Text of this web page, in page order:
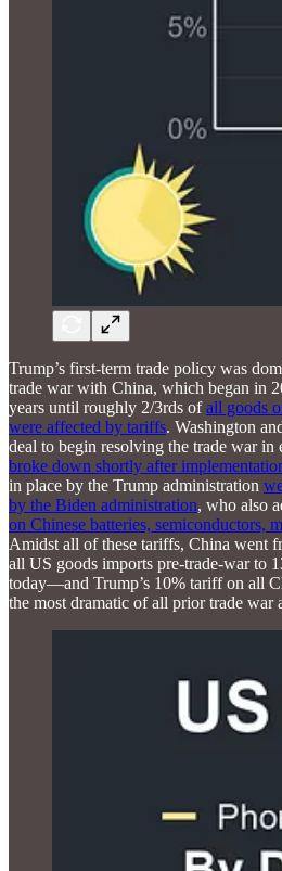
Trump’s first-term trade policy was
trade war with China, which began in
years until roughly 2/3rds ofall goods
were affected by tariffs. Washington
deal to begin resolving the trade war in
broke down shortly after
in place by the Trump administration
by the Biden administration, who also
on Chinese batteries, semiconductors,
Amidst all of these tariffs, China went
all US goods imports pre-trade-war to
today—and Trump’s 10% tariff on all
the most dramatic of all prior trade war